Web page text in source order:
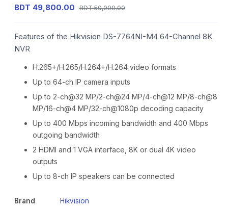
BDT 49,800.00 BDT 50,000.00
Features of the Hikvision DS-7764NI-M4 64-Channel 8K
NVR
H.265+/H.265/H.264+/H.264 video formats
Up to 64-ch IP camera inputs
Up to 2-ch@32 MP/2-ch@24 MP/4-ch@12 MP/8-ch@8
MP/16-ch@4 MP/32-ch@1080p decoding capacity
Up to 400 Mbps incoming bandwidth and 400 Mbps
outgoing bandwidth
2 HDMI and 1 VGA interface, 8K or dual 4K video
outputs
Up to 8-ch IP speakers can be connected
Brand Hikvision